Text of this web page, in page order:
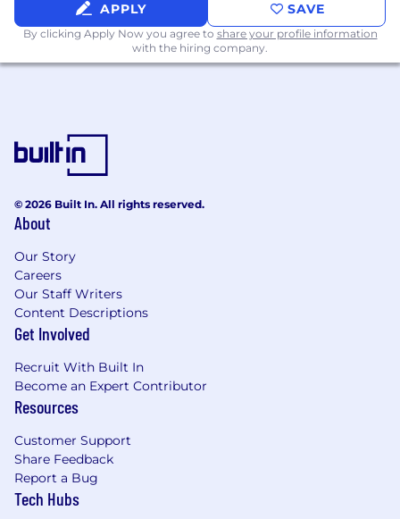
Dentsu also complies with applicable state and
local laws regarding employee leave benefits,
including, but not limited to providing time off
dentsu benefits, please visit
www.dentsubenefitsplus.com.
when we’re connected. Our hybrid way of
working combines remote flexibility with
regular in-person collaboration to spark ideas
and
strengthen our teams. Many of our employees
who live within commuting distance (90
minutes) from one of our Headquarter or Hub
Offices (New York, Chicago, Detroit, Los
Angeles) are required to work in the office 2-3
days per week including one Team Day. The
and role. Dentsu may designate other HQ or
Hub offices at any time. Those who do not live
near an office may be designated as a remote
employee, depending on the role and business
APPLY SAVE
By clicking Apply Now you agree to share your profile information
with the hiring company.
© 2026 Built In. All rights reserved.
About
Our Story
Careers
Our Staff Writers
Content Descriptions
Get Involved
Recruit With Built In
Become an Expert Contributor
Resources
Customer Support
Share Feedback
Report a Bug
Tech Hubs